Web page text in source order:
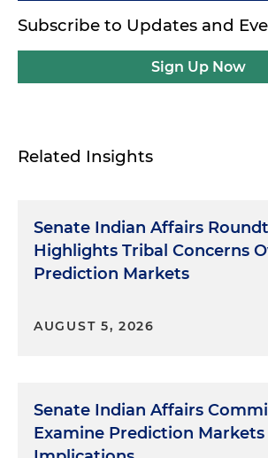
Subscribe to Updates and
Sign Up Now
Related Insights
Senate Indian Affairs
Highlights Tribal Concerns
Prediction Markets
AUGUST 5, 2026
Senate Indian Affairs
Examine Prediction Markets